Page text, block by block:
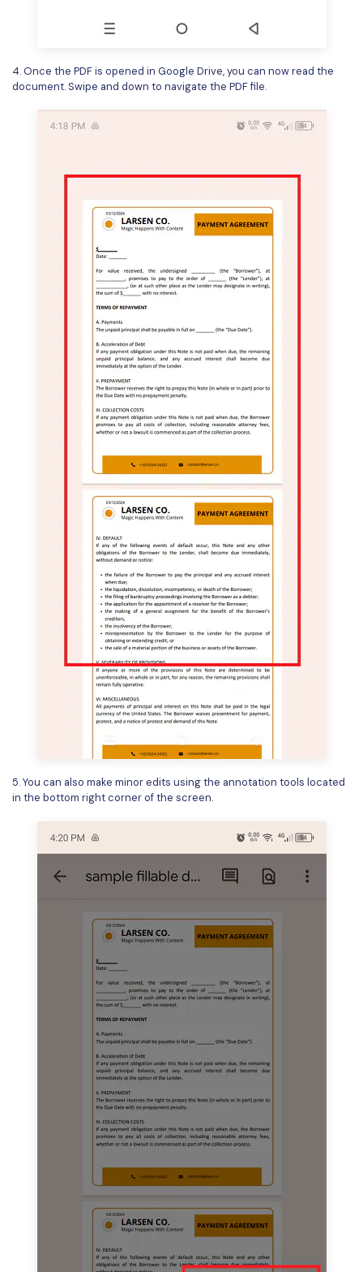
4. Once the PDF is opened in Google Drive, you can now read the
document. Swipe and down to navigate the PDF file.
5. You can also make minor edits using the annotation tools located
in the bottom right corner of the screen.